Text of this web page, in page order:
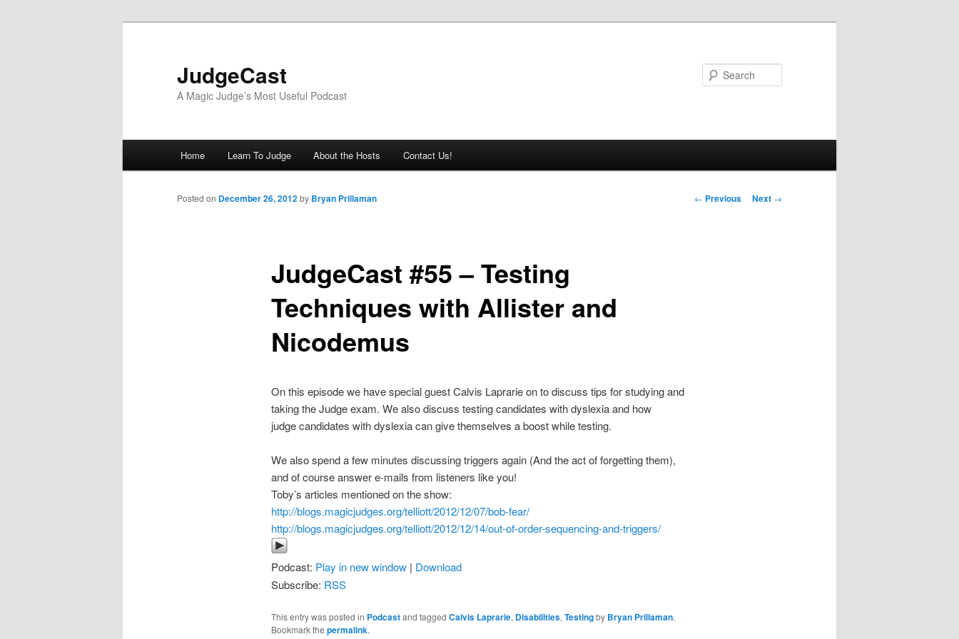
JudgeCast
A Magic Judge’s Most Useful Podcast
Home Learn To Judge About the Hosts Contact Us!
Post
← Previous Next →
JudgeCast #55 – Testing
Techniques with Allister and
Nicodemus
Posted on December 26, 2012by Bryan Prillaman
On this episode we have special guest Calvis Laprarie on to discuss tips for studying and
taking the Judge exam. We also discuss testing candidates with dyslexia and how
judge candidates with dyslexia can give themselves a boost while testing.
We also spend a few minutes discussing triggers again (And the act of forgetting them),
and of course answer e-mails from listeners like you!
Toby’s articles mentioned on the show:
http://blogs.magicjudges.org/telliott/2012/12/07/bob-fear/
http://blogs.magicjudges.org/telliott/2012/12/14/out-of-order-sequencing-and-triggers/
Podcast: Play in new window| Download
Subscribe: RSS
This entry was posted in Podcastand tagged Calvis Laprarie, Disabilities,Testingby Bryan Prillaman.
Bookmark the permalink.